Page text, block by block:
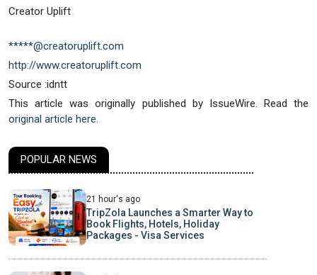
Creator Uplift
*****@creatoruplift.com
http://www.creatoruplift.com
Source :idntt
This article was originally published by IssueWire. Read the
original article here.
POPULAR NEWS
21 hour's ago
TripZola Launches a Smarter Way to
Book Flights, Hotels, Holiday
Packages - Visa Services